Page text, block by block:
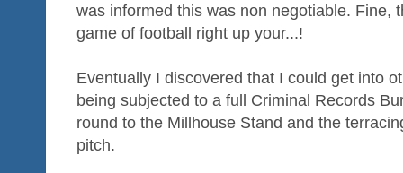
was informed this was non negotiable. Fine,
game of football right up your...!
Eventually I discovered that I could get into
being subjected to a full Criminal Records
round to the Millhouse Stand and the
pitch.